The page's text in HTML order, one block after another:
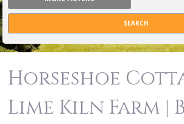
Horseshoe
Lime Kiln Farm |